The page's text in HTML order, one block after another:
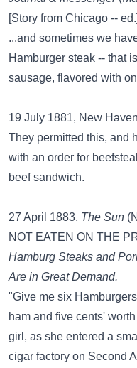
[Story from Chicago -- ed.]
...and sometimes we
Hamburger steak -- that
sausage, flavored with
19 July 1881, New
They permitted this, and
with an order for
beef sandwich.
27 April 1883, The Sun
NOT EATEN ON THE
Hamburg Steaks and
Are in Great Demand.
"Give me six
ham and five cents'
girl, as she entered a
cigar factory on Second